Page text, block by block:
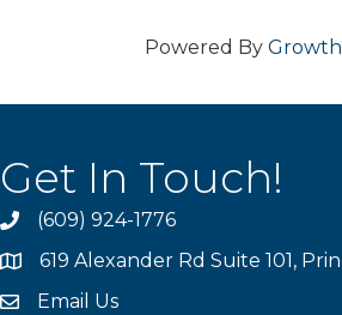
Powered By
Get In Touch!
phone(609) 924-1776
location619 Alexander Rd Suite 101,
emailEmail Us